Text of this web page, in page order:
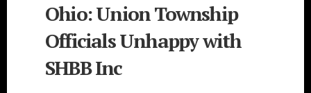
Ohio: Union Township
Officials Unhappy with
SHBB Inc